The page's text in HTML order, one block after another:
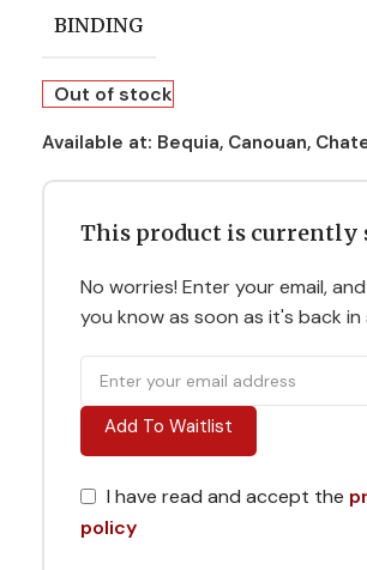
BINDING
Out of stock
Available at: Bequia, Canouan,
This product is currently
No worries! Enter your email,
you know as soon as it's back in
Add To Waitlist
I have read and accept the
policy